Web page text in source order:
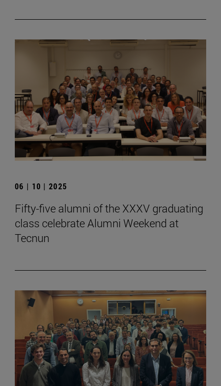
06 | 10 | 2025
Fifty-five alumni of the XXXV graduating
class celebrate Alumni Weekend at
Tecnun